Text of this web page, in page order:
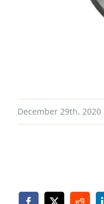
December 29th, 2020